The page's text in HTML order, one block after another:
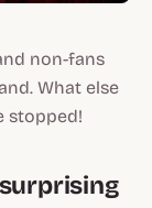
non-fans
What else
stopped!